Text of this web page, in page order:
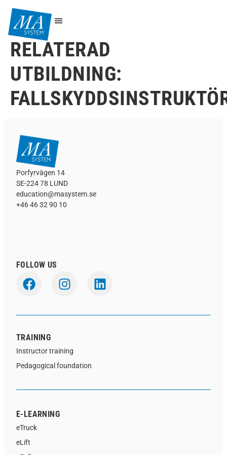
RELATERAD
UTBILDNING:
Porfyrvägen 14
SE-224 78 LUND
education@masystem.se
+46 46 32 90 10
FOLLOW US
TRAINING
Instructor training
Pedagogical foundation
E-LEARNING
eTruck
eLift